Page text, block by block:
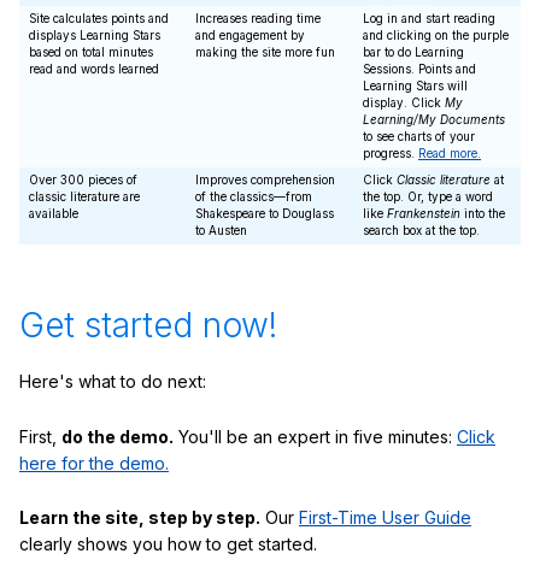
Site calculates points and
displays Learning Stars
based on total minutes
read and words learned
Increases reading time
and engagement by
making the site more fun
Log in and start reading
and clicking on the purple
bar to do Learning
Sessions. Points and
Learning Stars will
display. Click My
Learning/My Documents
to see charts of your
progress. Read more.
Over 300 pieces of
classic literature are
available
Improves comprehension
of the classics—from
Shakespeare to Douglass
to Austen
Click Classic literature at
the top. Or, type a word
like Frankenstein into the
search box at the top.
Get started now!
Here's what to do next:
First, do the demo. You'll be an expert in five minutes: Click
here for the demo.
Learn the site, step by step. Our First-Time User Guide
clearly shows you how to get started.